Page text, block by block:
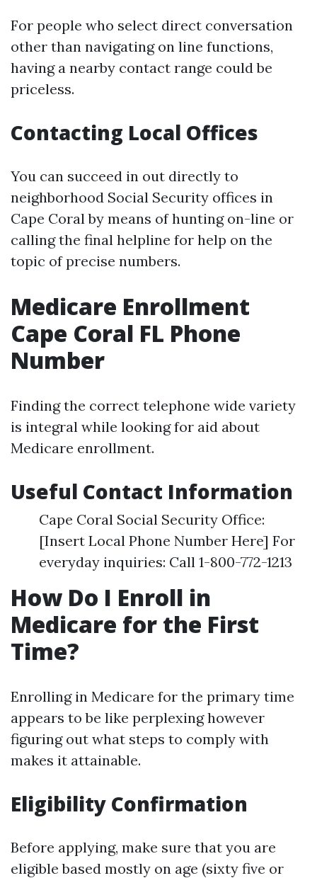
For people who select direct conversation
other than navigating on line functions,
having a nearby contact range could be
priceless.
Contacting Local Offices
You can succeed in out directly to
neighborhood Social Security offices in
Cape Coral by means of hunting on-line or
calling the final helpline for help on the
topic of precise numbers.
Medicare Enrollment
Cape Coral FL Phone
Number
Finding the correct telephone wide variety
is integral while looking for aid about
Medicare enrollment.
Useful Contact Information
Cape Coral Social Security Office:
[Insert Local Phone Number Here] For
everyday inquiries: Call 1-800-772-1213
How Do I Enroll in
Medicare for the First
Time?
Enrolling in Medicare for the primary time
appears to be like perplexing however
figuring out what steps to comply with
makes it attainable.
Eligibility Confirmation
Before applying, make sure that you are
eligible based mostly on age (sixty five or